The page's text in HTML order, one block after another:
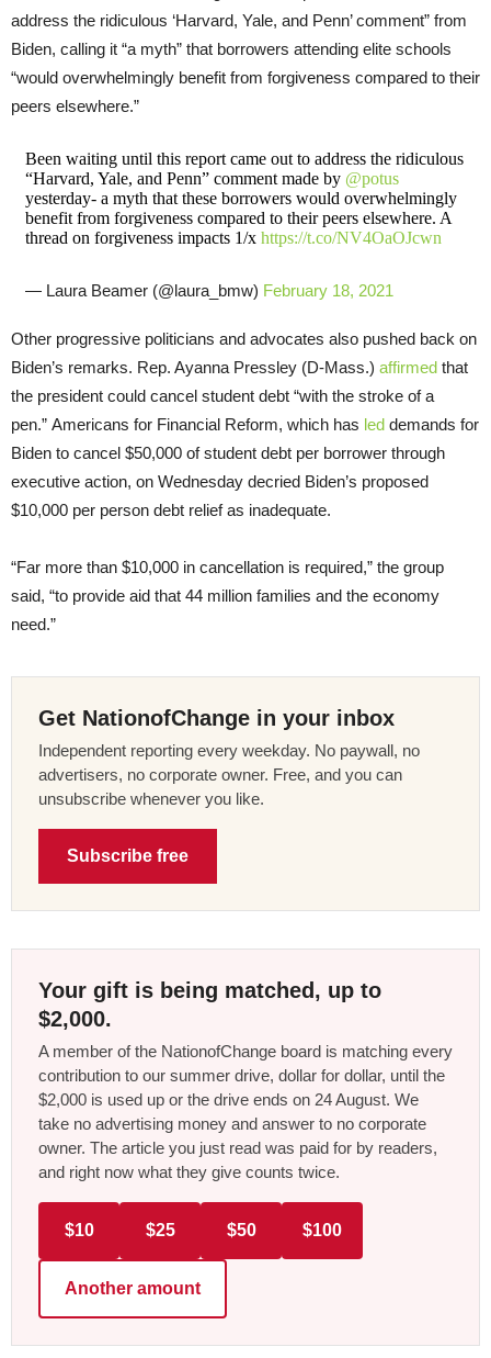
address the ridiculous ‘Harvard, Yale, and Penn’ comment” from
Biden, calling it “a myth” that borrowers attending elite schools
“would overwhelmingly benefit from forgiveness compared to their
peers elsewhere.”
Been waiting until this report came out to address the ridiculous
“Harvard, Yale, and Penn” comment made by @potus
yesterday- a myth that these borrowers would overwhelmingly
benefit from forgiveness compared to their peers elsewhere. A
thread on forgiveness impacts 1/x https://t.co/NV4OaOJcwn
— Laura Beamer (@laura_bmw) February 18, 2021
Other progressive politicians and advocates also pushed back on
Biden’s remarks. Rep. Ayanna Pressley (D-Mass.) affirmed that
the president could cancel student debt “with the stroke of a
pen.” Americans for Financial Reform, which has led demands for
Biden to cancel $50,000 of student debt per borrower through
executive action, on Wednesday decried Biden’s proposed
$10,000 per person debt relief as inadequate.
“Far more than $10,000 in cancellation is required,” the group
said, “to provide aid that 44 million families and the economy
need.”
Get NationofChange in your inbox
Independent reporting every weekday. No paywall, no
advertisers, no corporate owner. Free, and you can
unsubscribe whenever you like.
Subscribe free
Your gift is being matched, up to
$2,000.
A member of the NationofChange board is matching every
contribution to our summer drive, dollar for dollar, until the
$2,000 is used up or the drive ends on 24 August. We
take no advertising money and answer to no corporate
owner. The article you just read was paid for by readers,
and right now what they give counts twice.
$10 $25 $50 $100
Another amount